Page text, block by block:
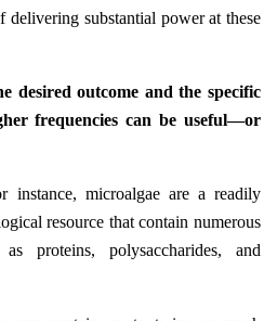
delivering substantial power at these
desired outcome and the specific
frequencies can be useful—or
instance, microalgae are a readily
resource that contain numerous
proteins, polysaccharides, and